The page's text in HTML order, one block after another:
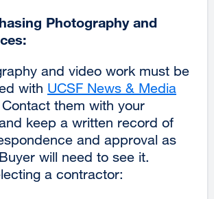
Photography and
and video work must be
with UCSF News & Media
in
them with your
keep a written record of
and approval as
will need to see it.
a contractor: